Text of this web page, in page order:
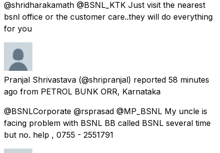
@shridharakamath @BSNL_KTK Just visit the nearest
bsnl office or the customer care..they will do everything
for you
Pranjal Shrivastava (@shripranjal) reported 58 minutes
ago from PETROL BUNK ORR, Karnataka
@BSNLCorporate @rsprasad @MP_BSNL My uncle is
facing problem with BSNL BB called BSNL several time
but no. help , 0755 - 2551791